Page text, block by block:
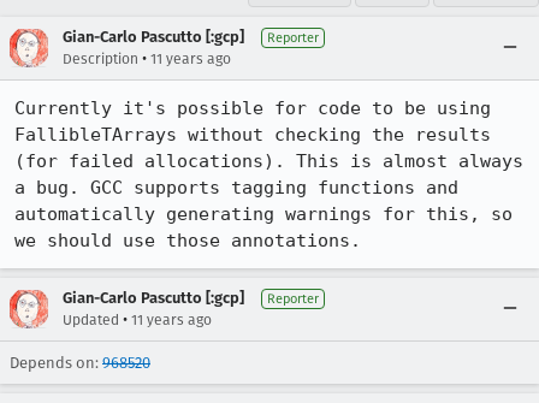
Gian-Carlo Pascutto [:gcp] Reporter
Description • 11 years ago
Currently it's possible for code to be using
FallibleTArrays without checking the results
(for failed allocations). This is almost always
a bug. GCC supports tagging functions and
automatically generating warnings for this, so
we should use those annotations.
Gian-Carlo Pascutto [:gcp] Reporter
Updated • 11 years ago
Depends on: 968520